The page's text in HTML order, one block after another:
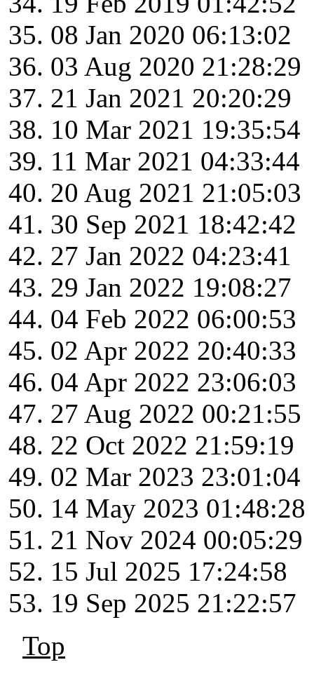
08 Jan 2020 06:13:02
03 Aug 2020 21:28:29
21 Jan 2021 20:20:29
10 Mar 2021 19:35:54
11 Mar 2021 04:33:44
20 Aug 2021 21:05:03
30 Sep 2021 18:42:42
27 Jan 2022 04:23:41
29 Jan 2022 19:08:27
04 Feb 2022 06:00:53
02 Apr 2022 20:40:33
04 Apr 2022 23:06:03
27 Aug 2022 00:21:55
22 Oct 2022 21:59:19
02 Mar 2023 23:01:04
14 May 2023 01:48:28
21 Nov 2024 00:05:29
15 Jul 2025 17:24:58
19 Sep 2025 21:22:57
Top